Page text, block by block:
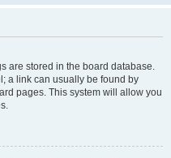
are stored in the board database.
a link can usually be found by
pages. This system will allow you